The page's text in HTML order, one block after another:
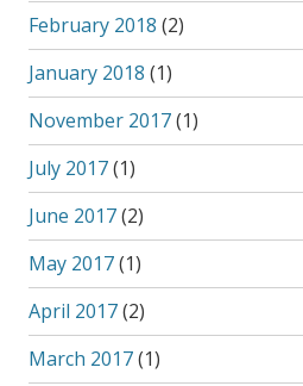
February 2018 (2)
January 2018 (1)
November 2017(1)
July 2017(1)
June 2017(2)
May 2017(1)
April 2017(2)
March 2017(1)